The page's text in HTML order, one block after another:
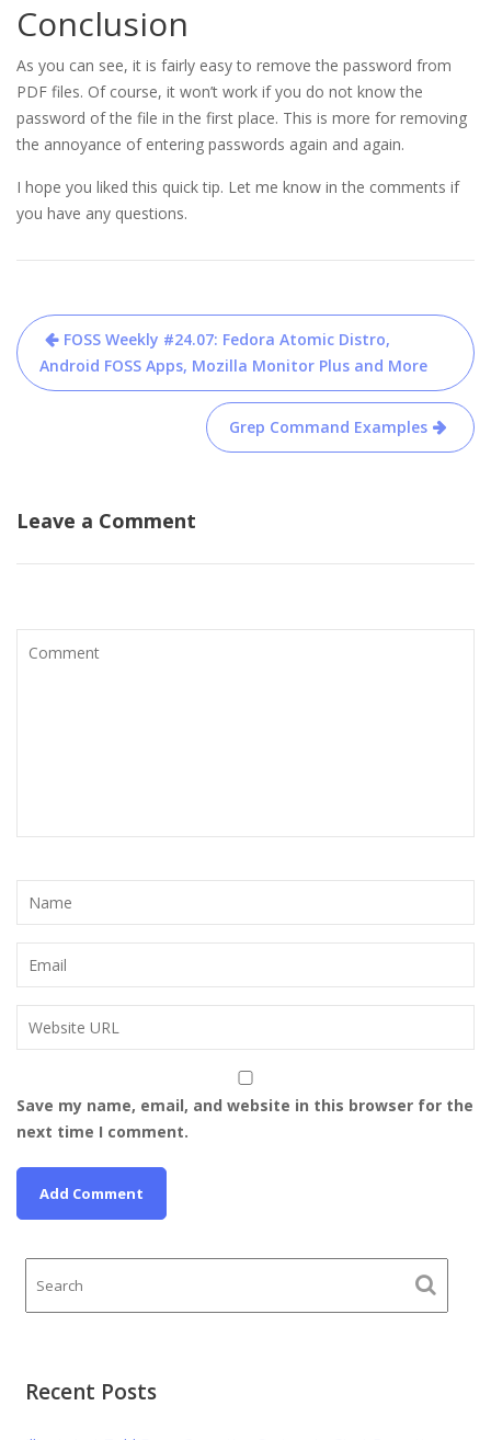
Conclusion
As you can see, it is fairly easy to remove the password from
PDF files. Of course, it won’t work if you do not know the
password of the file in the first place. This is more for removing
the annoyance of entering passwords again and again.
I hope you liked this quick tip. Let me know in the comments if
you have any questions.
Post
navigation
FOSS Weekly #24.07: Fedora Atomic Distro,
Android FOSS Apps, Mozilla Monitor Plus and More
Grep Command Examples
Leave a Comment
Save my name, email, and website in this browser for the
next time I comment.
Recent Posts